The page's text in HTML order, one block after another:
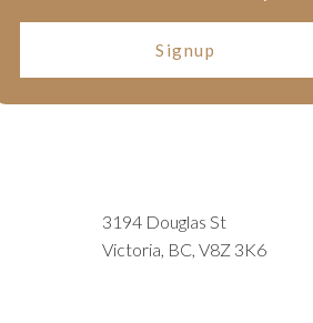
Signup
3194 Douglas St
Victoria, BC, V8Z 3K6